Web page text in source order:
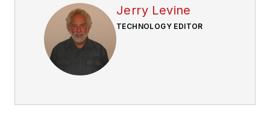
Jerry Levine
TECHNOLOGY EDITOR